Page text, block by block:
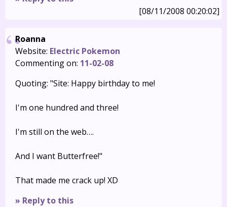
[08/11/2008 00:20:02]
Roanna
Website: Electric Pokemon
Commenting on: 11-02-08
Quoting: "Site: Happy birthday to me!
I'm one hundred and three!
I'm still on the web….
And I want Butterfree!"
That made me crack up! XD
» Reply to this